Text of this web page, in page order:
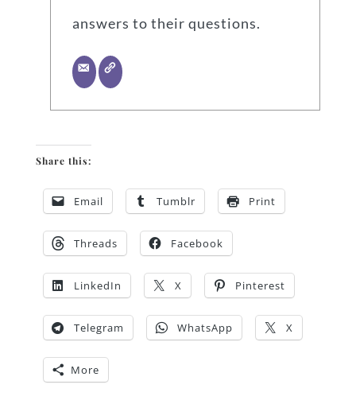
answers to their questions.
Share this:
Email Tumblr Print
Threads Facebook
LinkedIn X Pinterest
Telegram WhatsApp X
More